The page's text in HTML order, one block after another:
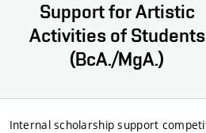
Support for Artistic
Activities of Students
(BcA./MgA.)
Internal scholarship support